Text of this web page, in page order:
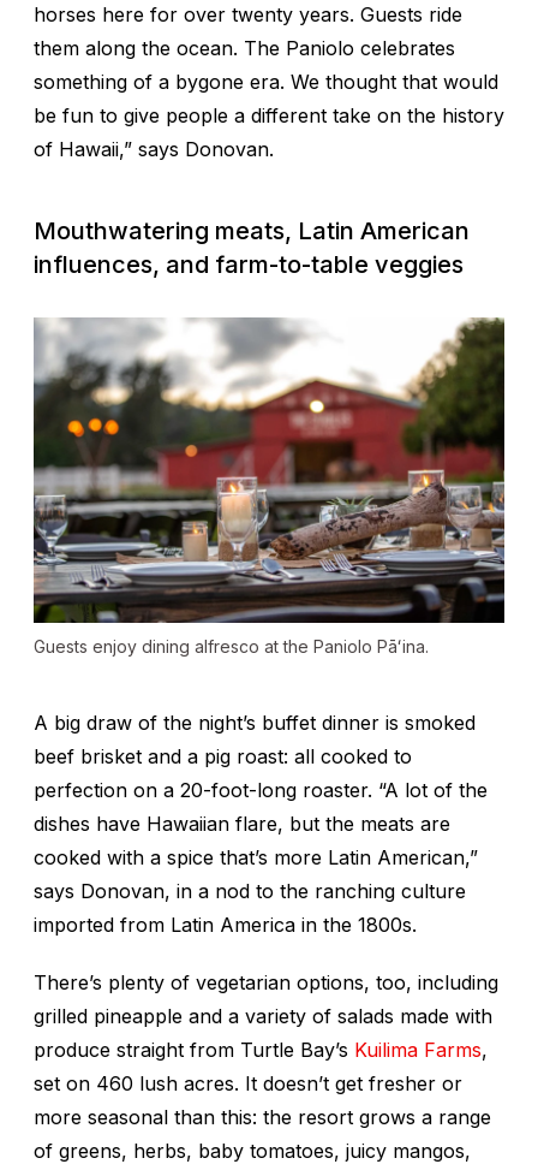
horses here for over twenty years. Guests ride
them along the ocean. The Paniolo celebrates
something of a bygone era. We thought that would
be fun to give people a different take on the history
of Hawaii,” says Donovan.
Mouthwatering meats, Latin American
influences, and farm-to-table veggies
Guests enjoy dining alfresco at the Paniolo Pāʻina.
A big draw of the night’s buffet dinner is smoked
beef brisket and a pig roast: all cooked to
perfection on a 20-foot-long roaster. “A lot of the
dishes have Hawaiian flare, but the meats are
cooked with a spice that’s more Latin American,”
says Donovan, in a nod to the ranching culture
imported from Latin America in the 1800s.
There’s plenty of vegetarian options, too, including
grilled pineapple and a variety of salads made with
produce straight from Turtle Bay’s Kuilima Farms,
set on 460 lush acres. It doesn’t get fresher or
more seasonal than this: the resort grows a range
of greens, herbs, baby tomatoes, juicy mangos,